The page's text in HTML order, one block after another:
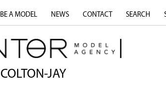
BE A MODEL NEWS CONTACT SEARCH
COLTON-JAY